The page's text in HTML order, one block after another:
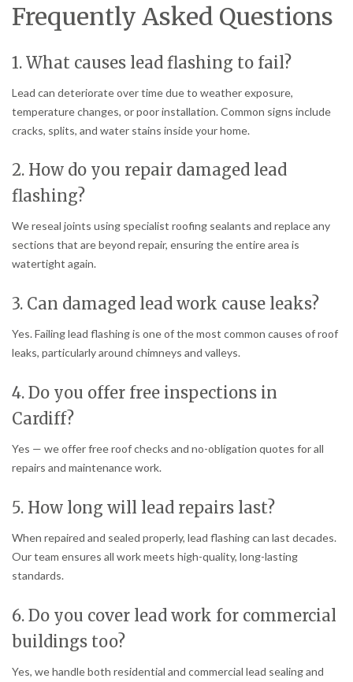
Frequently Asked Questions
1. What causes lead flashing to fail?
Lead can deteriorate over time due to weather exposure,
temperature changes, or poor installation. Common signs include
cracks, splits, and water stains inside your home.
2. How do you repair damaged lead
flashing?
We reseal joints using specialist roofing sealants and replace any
sections that are beyond repair, ensuring the entire area is
watertight again.
3. Can damaged lead work cause leaks?
Yes. Failing lead flashing is one of the most common causes of roof
leaks, particularly around chimneys and valleys.
4. Do you offer free inspections in
Cardiff?
Yes — we offer free roof checks and no-obligation quotes for all
repairs and maintenance work.
5. How long will lead repairs last?
When repaired and sealed properly, lead flashing can last decades.
Our team ensures all work meets high-quality, long-lasting
standards.
6. Do you cover lead work for commercial
buildings too?
Yes, we handle both residential and commercial lead sealing and